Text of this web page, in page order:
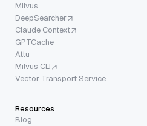
Milvus
DeepSearcher
Claude Context
GPTCache
Attu
Milvus CLI
Vector Transport Service
Resources
Blog